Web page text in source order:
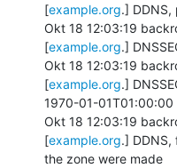
[example.org.] DDNS,
Okt 18 12:03:19
[example.org.]
Okt 18 12:03:19
[example.org.]
1970-01-01T01:00:00
Okt 18 12:03:19
[example.org.] DDNS,
the zone were made